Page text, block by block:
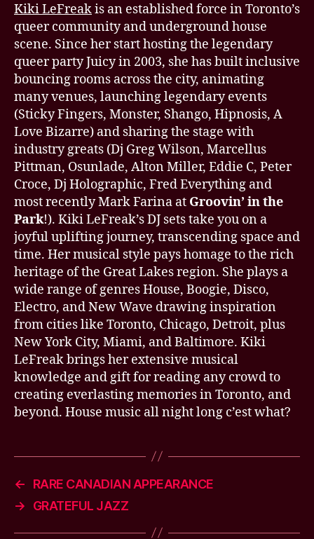
Kiki LeFreakis an established force in Toronto’s
queer community and underground house
scene. Since her start hosting the legendary
queer party Juicy in 2003, she has built inclusive
bouncing rooms across the city, animating
many venues, launching legendary events
(Sticky Fingers, Monster, Shango, Hipnosis, A
Love Bizarre) and sharing the stage with
industry greats (Dj Greg Wilson, Marcellus
Pittman, Osunlade, Alton Miller, Eddie C, Peter
Croce, Dj Holographic, Fred Everything and
most recently Mark Farina at Groovin’ in the
Park!). Kiki LeFreak’s DJ sets take you on a
joyful uplifting journey, transcending space and
time. Her musical style pays homage to the rich
heritage of the Great Lakes region. She plays a
wide range of genres House, Boogie, Disco,
Electro, and New Wave drawing inspiration
from cities like Toronto, Chicago, Detroit, plus
New York City, Miami, and Baltimore. Kiki
LeFreak brings her extensive musical
knowledge and gift for reading any crowd to
creating everlasting memories in Toronto, and
beyond. House music all night long c’est what?
←
RARE CANADIAN APPEARANCE
→
GRATEFUL JAZZ